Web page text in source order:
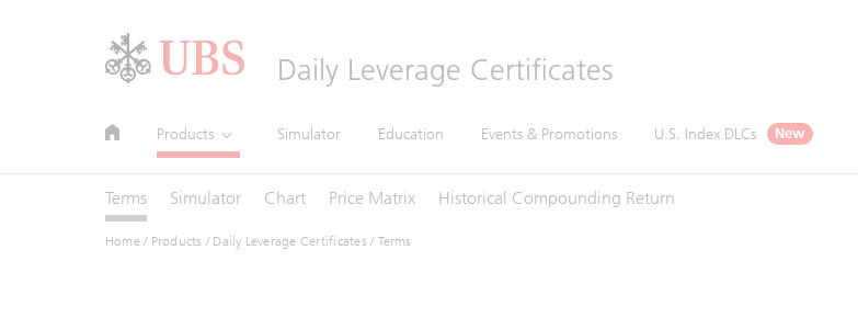
Daily Leverage Certificates
Products Simulator Education Events & Promotions U.S. Index DLCs New
Terms Simulator Chart Price Matrix Historical Compounding Return
Home/ Products / Daily Leverage Certificates / Terms